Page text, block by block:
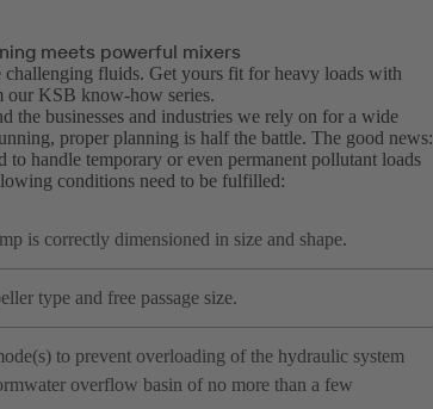
meets powerful mixers
challenging fluids. Get yours fit for heavy loads with
our KSB know-how series.
the businesses and industries we rely on for a wide
proper planning is half the battle. The good news:
to handle temporary or even permanent pollutant loads
conditions need to be fulfilled:
is correctly dimensioned in size and shape.
type and free passage size.
to prevent overloading of the hydraulic system
overflow basin of no more than a few